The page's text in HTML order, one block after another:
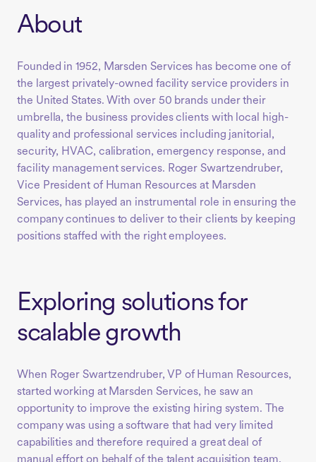
About
Founded in 1952, Marsden Services has become one of
the largest privately-owned facility service providers in
the United States. With over 50 brands under their
umbrella, the business provides clients with local high-
quality and professional services including janitorial,
security, HVAC, calibration, emergency response, and
facility management services. Roger Swartzendruber,
Vice President of Human Resources at Marsden
Services, has played an instrumental role in ensuring the
company continues to deliver to their clients by keeping
positions staffed with the right employees.
Exploring solutions for
scalable growth
When Roger Swartzendruber, VP of Human Resources,
started working at Marsden Services, he saw an
opportunity to improve the existing hiring system. The
company was using a software that had very limited
capabilities and therefore required a great deal of